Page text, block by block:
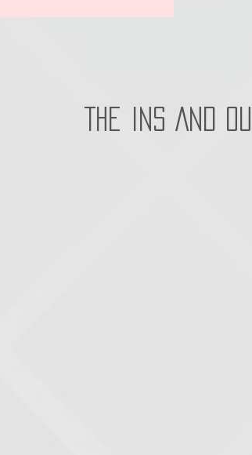
THE INS AND OUT